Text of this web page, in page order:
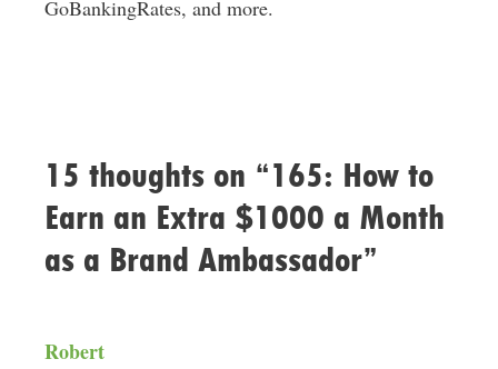
GoBankingRates, and more.
15 thoughts on “165: How to
Earn an Extra $1000 a Month
as a Brand Ambassador”
Robert